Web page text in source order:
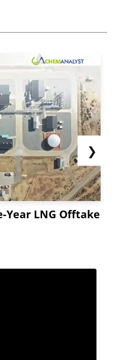
Year LNG Offtake
❯